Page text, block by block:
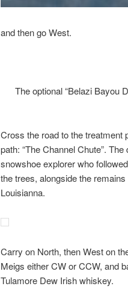
and then go West.
The optional “Belazi Bayou
Cross the road to the treatment
path: “The Channel Chute”.
snowshoe explorer who
the trees, alongside the
Louisianna.
Carry on North, then West on
Meigs either CW or CCW, and
Tulamore Dew Irish whiskey.